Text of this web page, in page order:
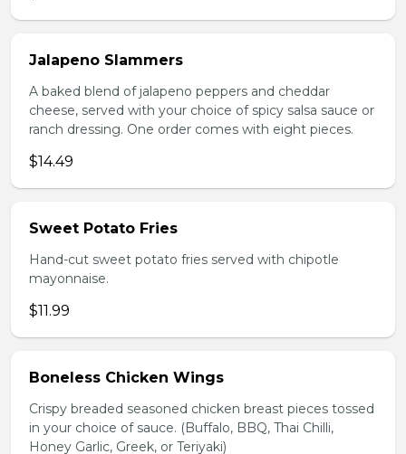
Jalapeno Slammers
A baked blend of jalapeno peppers and cheddar
cheese, served with your choice of spicy salsa sauce or
ranch dressing. One order comes with eight pieces.
$14.49
Sweet Potato Fries
Hand-cut sweet potato fries served with chipotle
mayonnaise.
$11.99
Boneless Chicken Wings
Crispy breaded seasoned chicken breast pieces tossed
in your choice of sauce. (Buffalo, BBQ, Thai Chilli,
Honey Garlic, Greek, or Teriyaki)